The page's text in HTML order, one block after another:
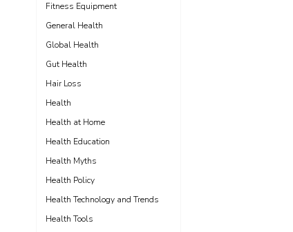
Fitness Equipment
General Health
Global Health
Gut Health
Hair Loss
Health
Health at Home
Health Education
Health Myths
Health Policy
Health Technology and Trends
Health Tools